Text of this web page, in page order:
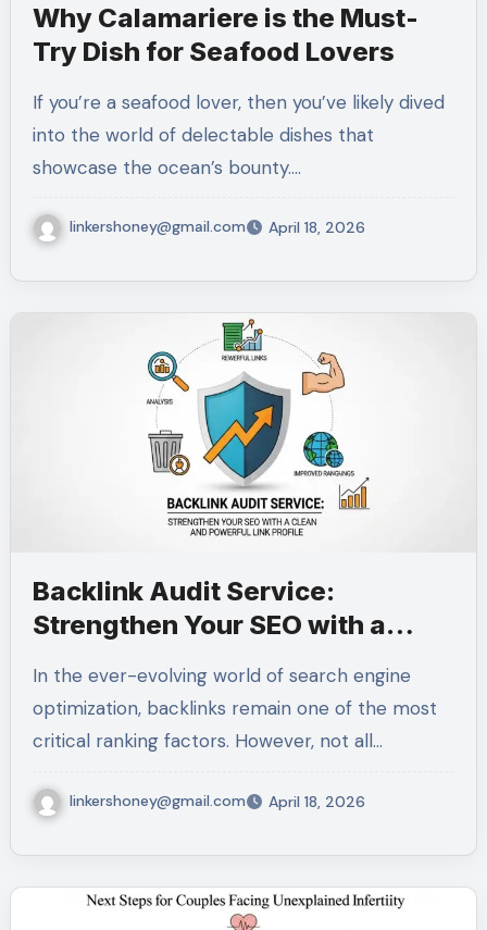
Why Calamariere is the Must-
Try Dish for Seafood Lovers
If you’re a seafood lover, then you’ve likely dived
into the world of delectable dishes that
showcase the ocean’s bounty.…
linkershoney@gmail.com April 18, 2026
Backlink Audit Service:
Strengthen Your SEO with a
In the ever-evolving world of search engine
optimization, backlinks remain one of the most
critical ranking factors. However, not all…
linkershoney@gmail.com April 18, 2026